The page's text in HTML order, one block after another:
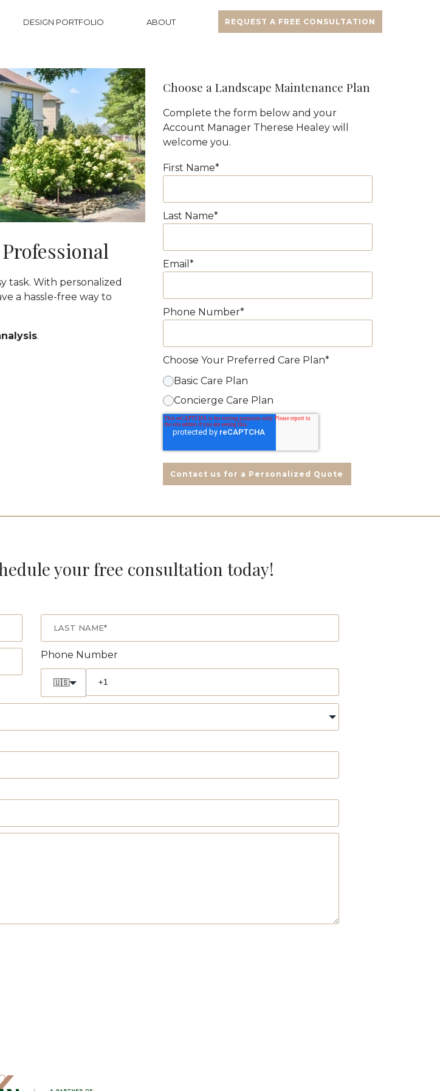
DESIGN PORTFOLIO ABOUT REQUEST A FREE CONSULTATION
Choose a Landscape Maintenance Plan
Complete the form below and your
Account Manager Therese Healey will
welcome you.
First Name*
Last Name*
Email *
Phone Number*
Choose Your Preferred Care Plan*
Basic Care Plan
Concierge Care Plan
Contact us for a Personalized Quote
task. With personalized
a hassle-free way to
.
your free consultation today!
Phone Number
🇺🇸